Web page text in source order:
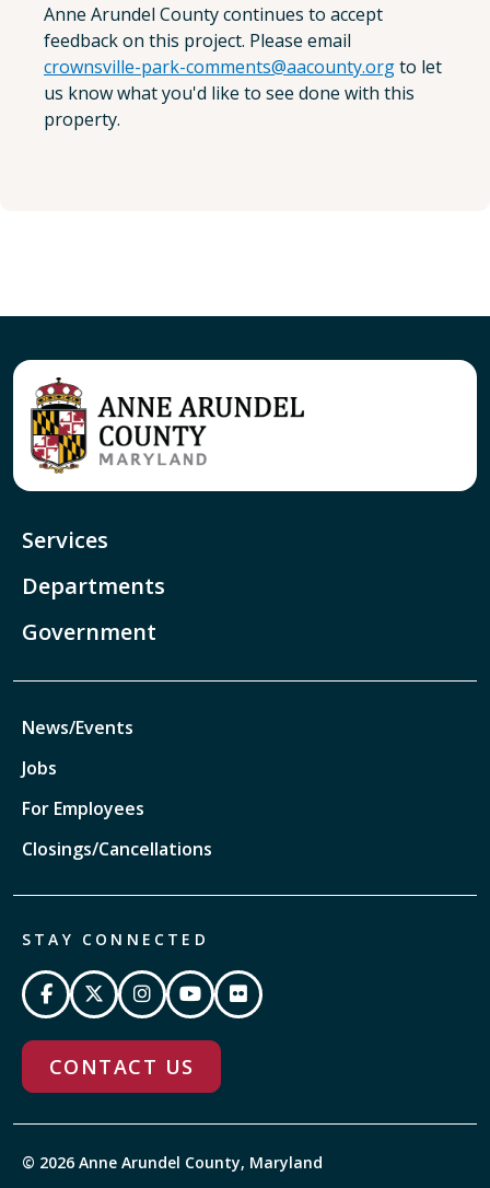
Anne Arundel County continues to accept
feedback on this project. Please email
crownsville-park-comments@aacounty.orgto let
us know what you'd like to see done with this
property.
Services
Departments
Government
News/Events
Jobs
For Employees
Closings/Cancellations
STAY CONNECTED
CONTACT US
© 2026 Anne Arundel County, Maryland